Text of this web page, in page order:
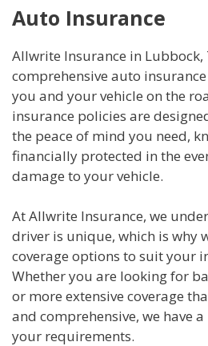
Auto Insurance
Allwrite Insurance in Lubbock,
comprehensive auto
you and your vehicle on the
insurance policies are
the peace of mind you need,
financially protected in the
damage to your vehicle.
At Allwrite Insurance, we
driver is unique, which is why
coverage options to suit your
Whether you are looking for
or more extensive coverage
and comprehensive, we have
your requirements.